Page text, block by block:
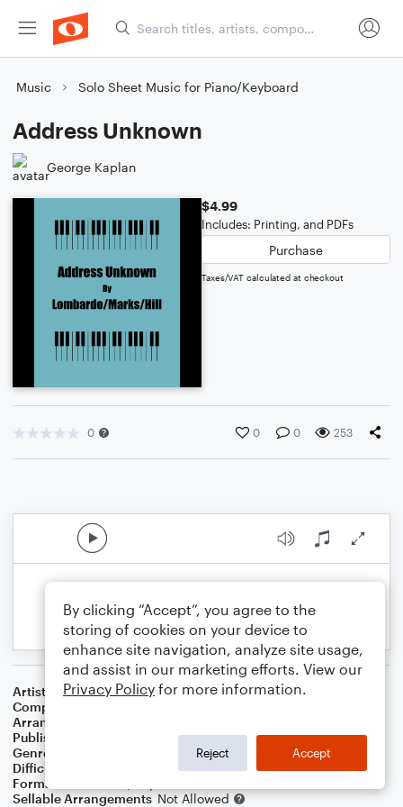
Music Solo Sheet Music for Piano/Keyboard
Address Unknown
George Kaplan
$4.99
Includes: Printing, and PDFs
Purchase
Taxes/VAT calculated at checkout
0 0 0 253
Artist
Ink Spots
Composer
Arranger
Publisher
Genre
Difficulty
Format
Sellable Arrangements Not Allowed
By clicking “Accept”, you agree to the
storing of cookies on your device to
enhance site navigation, analyze site usage,
and assist in our marketing efforts. View our
Privacy Policy for more information.
Reject Accept